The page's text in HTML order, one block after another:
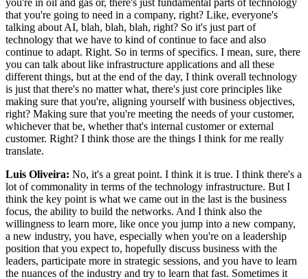
you're in oil and gas or, there's just fundamental parts of technology
that you're going to need in a company, right? Like, everyone's
talking about AI, blah, blah, blah, right? So it's just part of
technology that we have to kind of continue to face and also
continue to adapt. Right. So in terms of specifics. I mean, sure, there
you can talk about like infrastructure applications and all these
different things, but at the end of the day, I think overall technology
is just that there's no matter what, there's just core principles like
making sure that you're, aligning yourself with business objectives,
right? Making sure that you're meeting the needs of your customer,
whichever that be, whether that's internal customer or external
customer. Right? I think those are the things I think for me really
translate.
Luis Oliveira: No, it's a great point. I think it is true. I think there's a
lot of commonality in terms of the technology infrastructure. But I
think the key point is what we came out in the last is the business
focus, the ability to build the networks. And I think also the
willingness to learn more, like once you jump into a new company,
a new industry, you have, especially when you're on a leadership
position that you expect to, hopefully discuss business with the
leaders, participate more in strategic sessions, and you have to learn
the nuances of the industry and try to learn that fast. Sometimes it